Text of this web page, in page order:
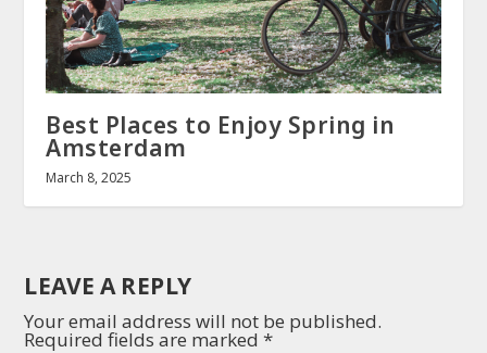
Best Places to Enjoy Spring in
Amsterdam
March 8, 2025
LEAVE A REPLY
Your email address will not be published.
Required fields are marked*